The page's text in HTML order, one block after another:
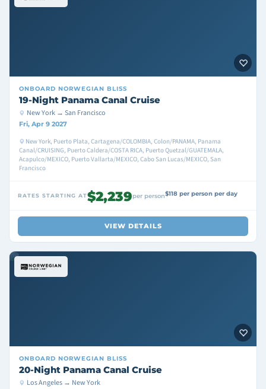
ONBOARD NORWEGIAN BLISS
19-Night Panama Canal Cruise
New York → San Francisco
Fri, Apr 9 2027
New York, Puerto Plata, Cartagena/COLOMBIA, Colon/PANAMA, Panama
Canal/CRUISING, Puerto Caldera/COSTA RICA, Puerto Quetzal/GUATEMALA,
Acapulco/MEXICO, Puerto Vallarta/MEXICO, Cabo San Lucas/MEXICO, San
Francisco
RATES STARTING AT$2,239per person$118 per person per day
VIEW DETAILS
ONBOARD NORWEGIAN BLISS
20-Night Panama Canal Cruise
Los Angeles → New York